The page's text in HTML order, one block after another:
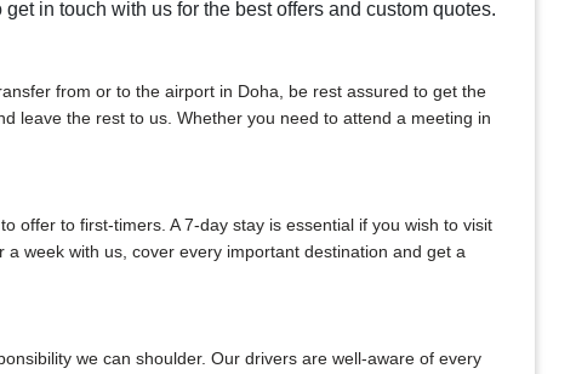
in touch with us for the best offers and custom quotes.
from or to the airport in Doha, be rest assured to get the
leave the rest to us. Whether you need to attend a meeting in
offer to first-timers. A 7-day stay is essential if you wish to visit
week with us, cover every important destination and get a
we can shoulder. Our drivers are well-aware of every